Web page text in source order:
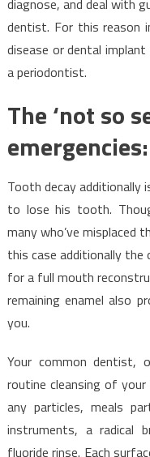
dentist. For this reason
disease or dental
a periodontist.
The ‘not so
emergencies:
Tooth decay additionally
to lose his tooth.
many who’ve misplaced
this case additionally
for a full mouth
remaining enamel also
you.
Your common dentist,
routine cleansing of
any particles, meals
instruments, a radical
fluoride rinse. Each